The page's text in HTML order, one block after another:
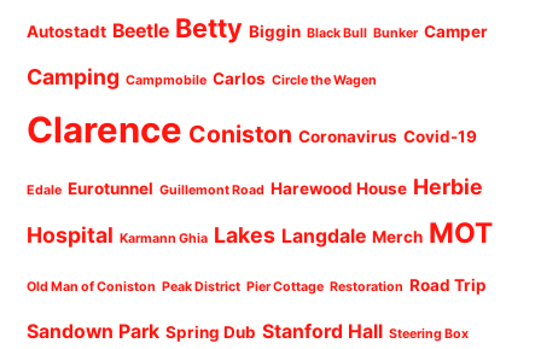
Autostadt Beetle Betty Biggin Black Bull Bunker Camper
Camping Campmobile Carlos Circle the Wagen
Clarence Coniston Coronavirus Covid-19
Edale Eurotunnel Guillemont Road Harewood House Herbie
Hospital Karmann Ghia Lakes Langdale Merch MOT
Old Man of Coniston Peak District Pier Cottage Restoration Road Trip
Sandown Park Spring Dub Stanford Hall Steering Box